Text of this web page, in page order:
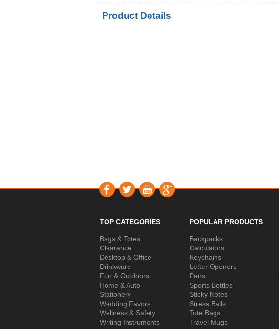
Product Details
TOP CATEGORIES
Bags & Totes
Clearance
Desktop & Office
Drinkware
Fun & Outdoors
Home & Auto
Stationery
Wedding Favors
Wellness & Safety
Writing Instruments
POPULAR PRODUCTS
Backpacks
Calculators
Keychains
Letter Openers
Pens
Sports Bottles
Sticky Notes
Stress Balls
Tote Bags
Travel Mugs